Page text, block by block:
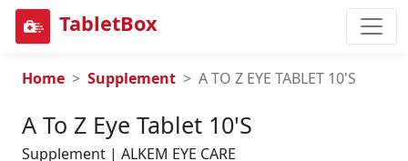
TabletBox
Home Supplement A TO Z EYE TABLET 10'S
A To Z Eye Tablet 10's
Supplement | ALKEM EYE CARE